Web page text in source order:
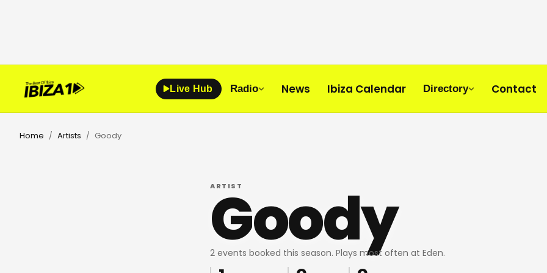
Live Hub Radio News Ibiza Calendar Directory Contact
Home / Artists / Goody
ARTIST
Goody
2 events booked this season. Plays most often at Eden.